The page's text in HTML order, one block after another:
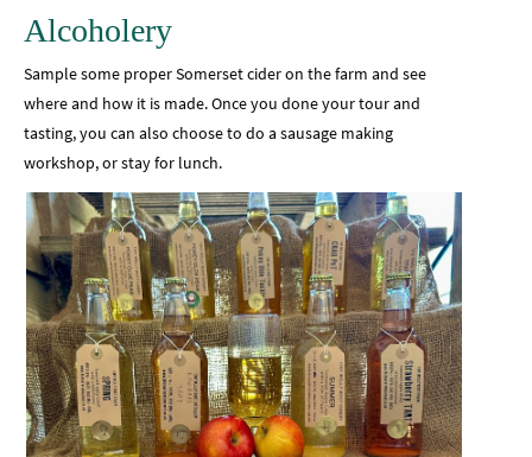
Alcoholery
Sample some proper Somerset cider on the farm and see
where and how it is made. Once you done your tour and
tasting, you can also choose to do a sausage making
workshop, or stay for lunch.